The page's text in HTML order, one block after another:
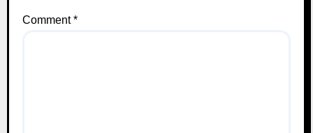
Comment*